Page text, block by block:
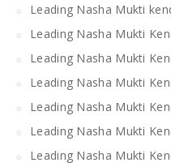
Leading Nasha Mukti
Leading Nasha Mukti
Leading Nasha Mukti
Leading Nasha Mukti
Leading Nasha Mukti
Leading Nasha Mukti
Leading Nasha Mukti